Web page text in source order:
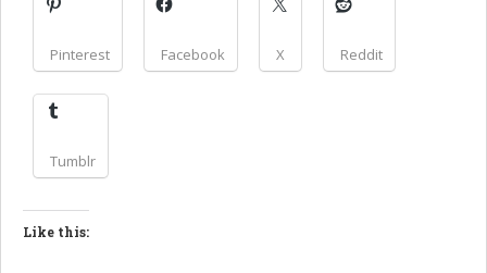
Pinterest Facebook X Reddit
Tumblr
Like this: